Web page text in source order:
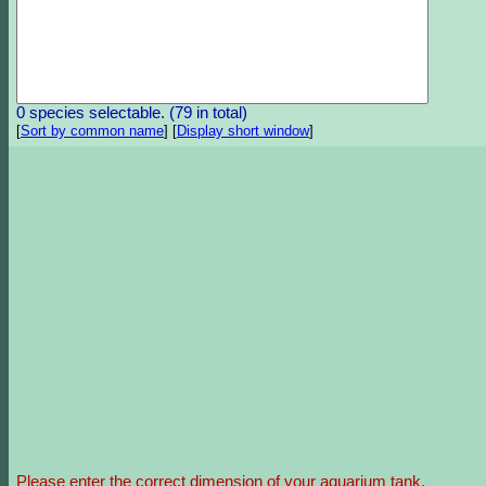
0 species selectable. (79 in total)
[Sort by common name] [Display short window]
Please enter the correct dimension of your aquarium tank.